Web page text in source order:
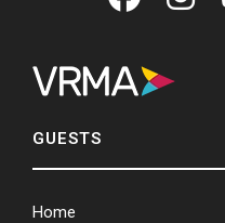
GUESTS
Home